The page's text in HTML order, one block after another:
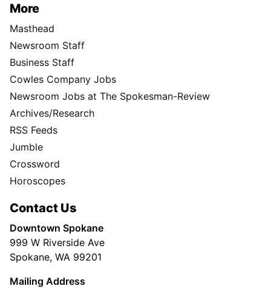
More
Masthead
Newsroom Staff
Business Staff
Cowles Company Jobs
Newsroom Jobs at The Spokesman-Review
Archives/Research
RSS Feeds
Jumble
Crossword
Horoscopes
Contact Us
Downtown Spokane
999 W Riverside Ave
Spokane, WA 99201
Mailing Address